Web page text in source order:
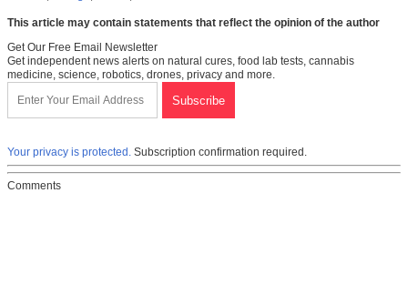
This article may contain statements that reflect the opinion of the author
Get Our Free Email Newsletter
Get independent news alerts on natural cures, food lab tests, cannabis
medicine, science, robotics, drones, privacy and more.
Your privacy is protected. Subscription confirmation required.
Comments